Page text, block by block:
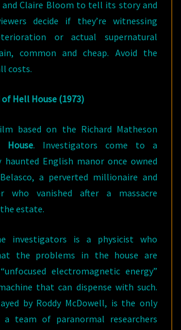
and Claire Bloom to tell its story and
decide if they’re witnessing
or actual supernatural
common and cheap. Avoid the
costs.
Hell House (1973)
based on the Richard Matheson
House. Investigators come to a
haunted English manor once owned
a perverted millionaire and
who vanished after a massacre
estate.
investigators is a physicist who
the problems in the house are
electromagnetic energy”
that can dispense with such.
by Roddy McDowell, is the only
team of paranormal researchers